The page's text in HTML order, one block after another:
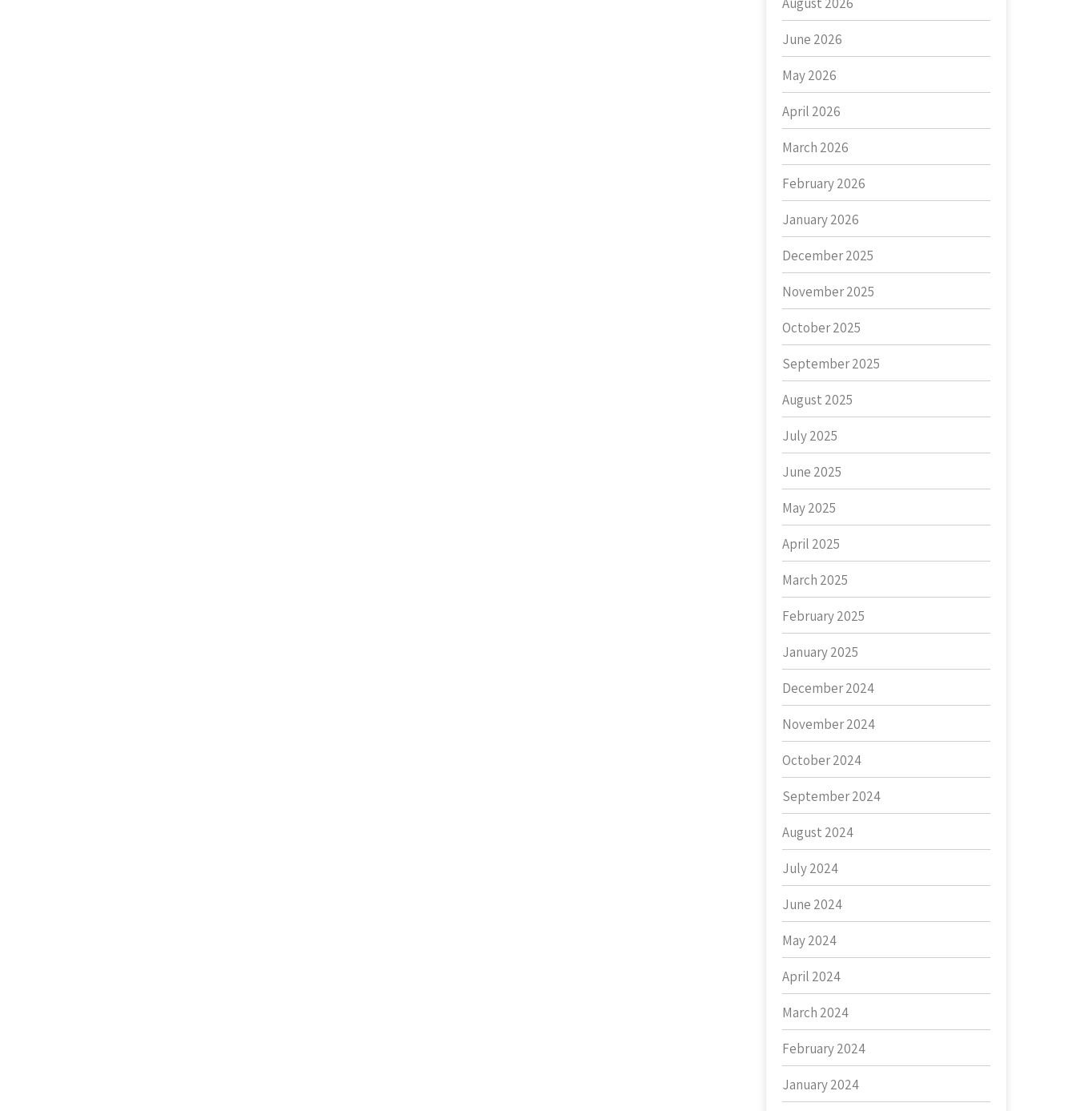
June 2026
May 2026
April 2026
March 2026
February 2026
January 2026
December 2025
November 2025
October 2025
September 2025
August 2025
July 2025
June 2025
May 2025
April 2025
March 2025
February 2025
January 2025
December 2024
November 2024
October 2024
September 2024
August 2024
July 2024
June 2024
May 2024
April 2024
March 2024
February 2024
January 2024